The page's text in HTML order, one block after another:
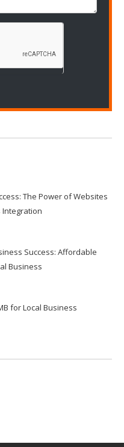
The Power of Websites
Integration
Success: Affordable
Business
for Local Business